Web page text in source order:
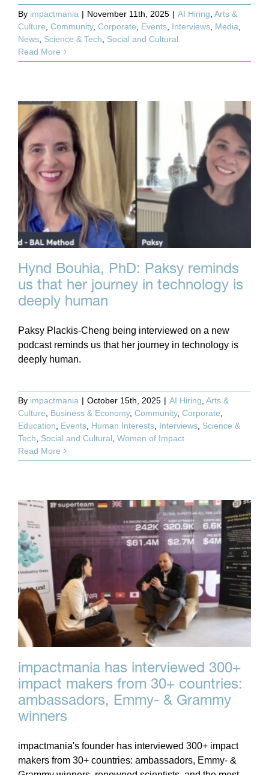
By impactmania | November 11th, 2025 | AI Hiring Arts &
Culture Community, Corporate Events Interviews Media
News Science & Tech
Social and Cultural
Read More
Hynd Bouhia, PhD: Paksy reminds
us that her journey in technology is
deeply human
Paksy Plackis-Cheng being interviewed on a new
podcast reminds us that her journey in technology is
deeply human.
By impactmania | October 15th, 2025 | AI Hiring Arts &
Culture
Business & Economy, Community, Corporate
Education
Events Human Interests Interviews Science &
Tech
Social and Cultural Women of Impact
Read More
impactmania has interviewed 300+
impact makers from 30+ countries:
ambassadors, Emmy- & Grammy
winners
impactmania's founder has interviewed 300+ impact
makers from 30+ countries: ambassadors, Emmy- &